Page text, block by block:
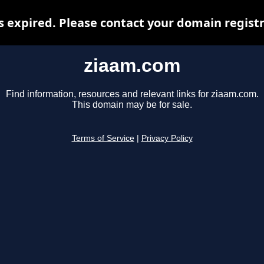
ziaam.com
Find information, resources and relevant links for ziaam.com.
This domain may be for sale.
Terms of Service Privacy Policy
expired. Please contact your domain